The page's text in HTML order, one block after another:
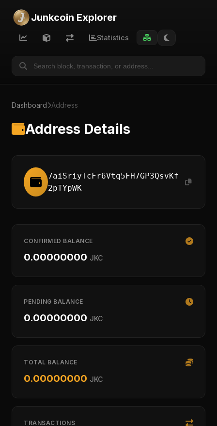
Junkcoin Explorer
Statistics
Dashboard Address
Address Details
7aiSriyTcFr6Vtq5FH7GP3QsvKf
2pTYpWK
CONFIRMED BALANCE
0.00000000 JKC
PENDING BALANCE
0.00000000 JKC
TOTAL BALANCE
0.00000000 JKC
TRANSACTIONS